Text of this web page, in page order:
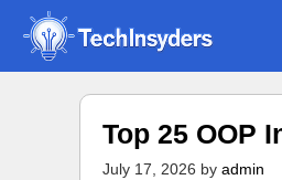
Skip
content
Top 25 OOP
July 17, 2026 by admin